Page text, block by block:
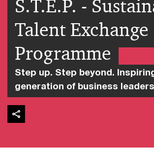
S.T.E.P. -
Talent Exchange
Programme
Step up. Step beyond.
generation of business leaders